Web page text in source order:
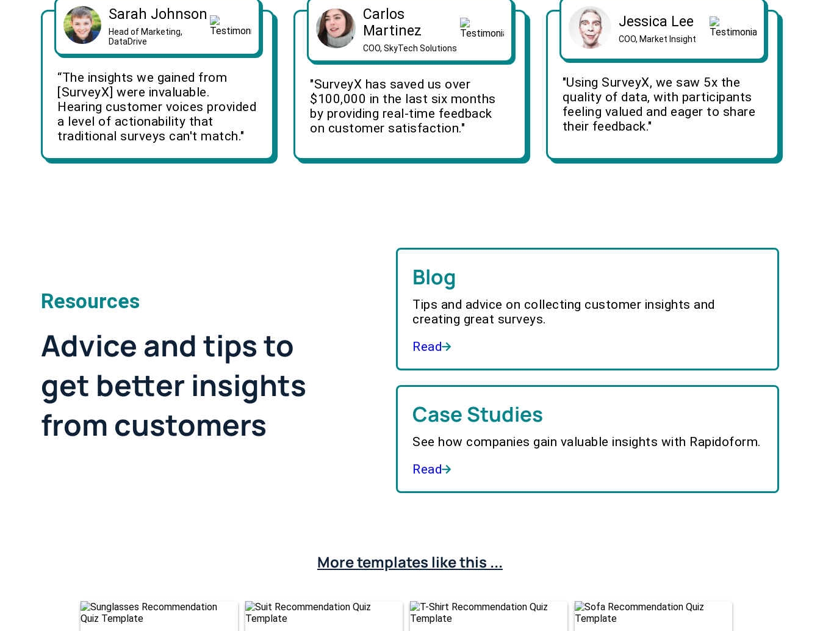
Sarah Johnson
Head of Marketing,
DataDrive
“The insights we gained from
[SurveyX] were invaluable.
Hearing customer voices provided
a level of actionability that
traditional surveys can't match."
Carlos
Martinez
COO, SkyTech Solutions
"SurveyX has saved us over
$100,000 in the last six months
by providing real-time feedback
on customer satisfaction."
Jessica Lee
COO, Market Insight
"Using SurveyX, we saw 5x the
quality of data, with participants
feeling valued and eager to share
their feedback."
Resources
Advice and tips to
get better insights
from customers
Blog
Tips and advice on collecting customer insights and
creating great surveys.
Read
Case Studies
See how companies gain valuable insights with Rapidoform.
Read
More templates like this ...